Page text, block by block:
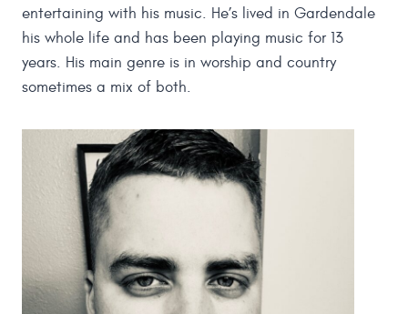
entertaining with his music. He’s lived in Gardendale
his whole life and has been playing music for 13
years. His main genre is in worship and country
sometimes a mix of both.